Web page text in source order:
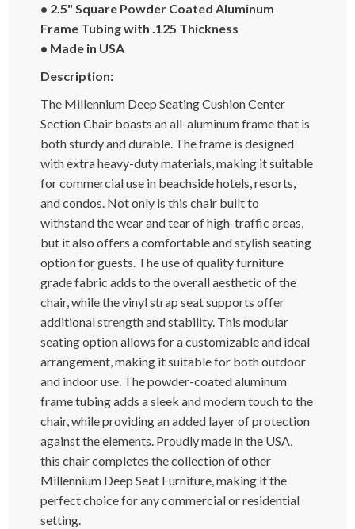
• 2.5" Square Powder Coated Aluminum
Frame Tubing with .125 Thickness
• Made in USA
Description:
The Millennium Deep Seating Cushion Center
Section Chair boasts an all-aluminum frame that is
both sturdy and durable. The frame is designed
with extra heavy-duty materials, making it suitable
for commercial use in beachside hotels, resorts,
and condos. Not only is this chair built to
withstand the wear and tear of high-traffic areas,
but it also offers a comfortable and stylish seating
option for guests. The use of quality furniture
grade fabric adds to the overall aesthetic of the
chair, while the vinyl strap seat supports offer
additional strength and stability. This modular
seating option allows for a customizable and ideal
arrangement, making it suitable for both outdoor
and indoor use. The powder-coated aluminum
frame tubing adds a sleek and modern touch to the
chair, while providing an added layer of protection
against the elements. Proudly made in the USA,
this chair completes the collection of other
Millennium Deep Seat Furniture, making it the
perfect choice for any commercial or residential
setting.